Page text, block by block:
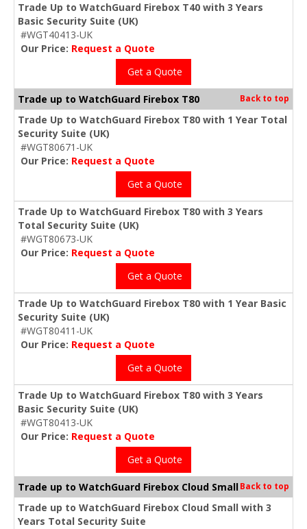
Trade Up to WatchGuard Firebox T40 with 3 Years
Basic Security Suite (UK)
#WGT40413-UK
Our Price: Request a Quote
Get a Quote
Trade up to WatchGuard Firebox T80 Back to top
Trade Up to WatchGuard Firebox T80 with 1 Year Total
Security Suite (UK)
#WGT80671-UK
Our Price: Request a Quote
Get a Quote
Trade Up to WatchGuard Firebox T80 with 3 Years
Total Security Suite (UK)
#WGT80673-UK
Our Price: Request a Quote
Get a Quote
Trade Up to WatchGuard Firebox T80 with 1 Year Basic
Security Suite (UK)
#WGT80411-UK
Our Price: Request a Quote
Get a Quote
Trade Up to WatchGuard Firebox T80 with 3 Years
Basic Security Suite (UK)
#WGT80413-UK
Our Price: Request a Quote
Get a Quote
Trade up to WatchGuard Firebox Cloud SmallBack to top
Trade up to WatchGuard Firebox Cloud Small with 3
Years Total Security Suite